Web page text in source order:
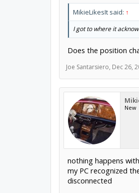
MikieLikesIt said: ↑
I got to where it
Does the position
Joe Santarsiero, Dec 26,
New
nothing happens
my PC recognized
disconnected